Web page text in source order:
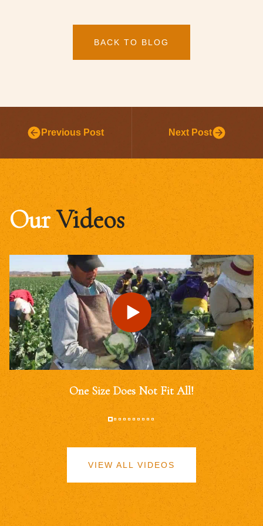
BACK TO BLOG
Previous Post Next Post
OurVideos
One Size Does Not Fit All!
VIEW ALL VIDEOS